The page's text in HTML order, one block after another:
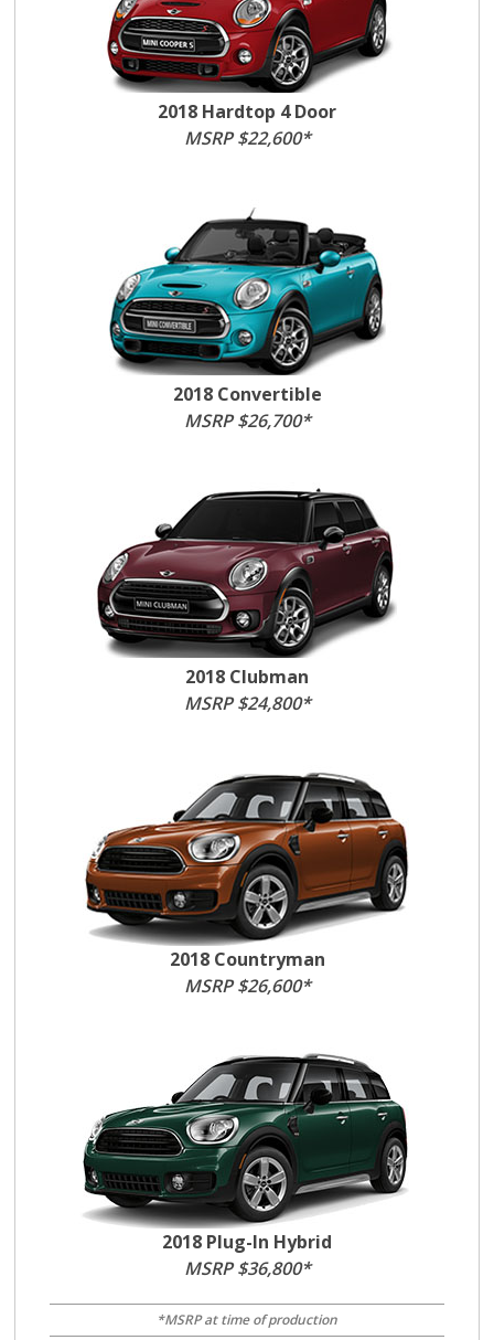
2018 Hardtop 4 Door
MSRP $22,600*
2018 Convertible
MSRP $26,700*
2018 Clubman
MSRP $24,800*
2018 Countryman
MSRP $26,600*
2018 Plug-In Hybrid
MSRP $36,800*
*MSRP at time of production